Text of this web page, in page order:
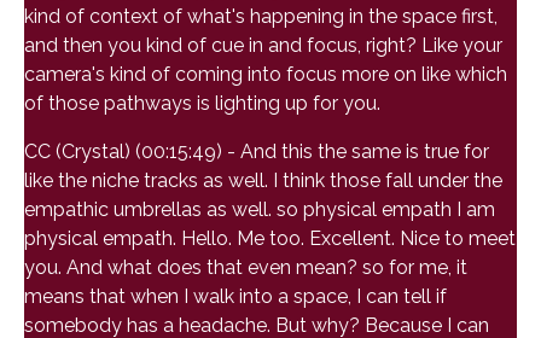
kind of context of what's happening in the space first,
and then you kind of cue in and focus, right? Like your
camera's kind of coming into focus more on like which
of those pathways is lighting up for you.
CC (Crystal) (00:15:49) - And this the same is true for
like the niche tracks as well. I think those fall under the
empathic umbrellas as well. so physical empath I am
physical empath. Hello. Me too. Excellent. Nice to meet
you. And what does that even mean? so for me, it
means that when I walk into a space, I can tell if
somebody has a headache. But why? Because I can